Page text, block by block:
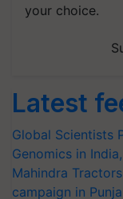
your choice.
Latest
Global Scientists
Genomics in
Mahindra
campaign in